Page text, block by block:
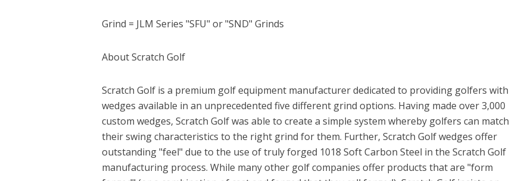
Grind = JLM Series "SFU" or "SND" Grinds
About Scratch Golf
Scratch Golf is a premium golf equipment manufacturer dedicated to providing golfers with
wedges available in an unprecedented five different grind options. Having made over 3,000
custom wedges, Scratch Golf was able to create a simple system whereby golfers can match
their swing characteristics to the right grind for them. Further, Scratch Golf wedges offer
outstanding "feel" due to the use of truly forged 1018 Soft Carbon Steel in the Scratch Golf
manufacturing process. While many other golf companies offer products that are "form